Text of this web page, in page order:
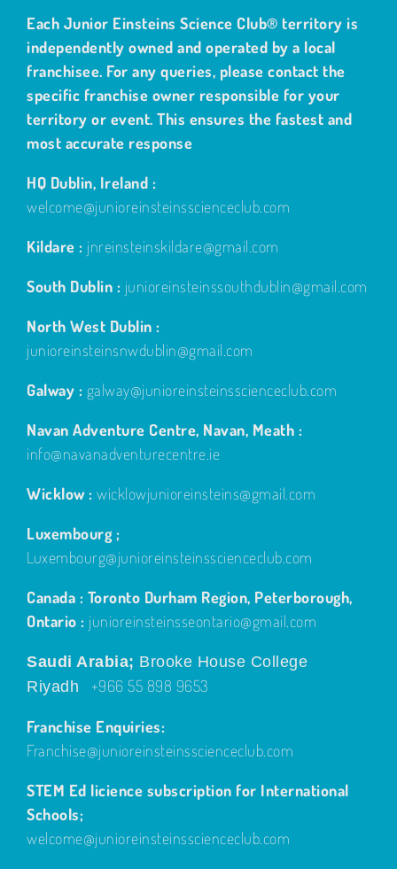
Each Junior Einsteins Science Club® territory is
independently owned and operated by a local
franchisee. For any queries, please contact the
specific franchise owner responsible for your
territory or event. This ensures the fastest and
most accurate response
HQ Dublin, Ireland :
welcome@junioreinsteinsscienceclub.com
Kildare : jnreinsteinskildare@gmail.com
South Dublin : junioreinsteinssouthdublin@gmail.com
North West Dublin :
junioreinsteinsnwdublin@gmail.com
Galway : galway@junioreinsteinsscienceclub.com
Navan Adventure Centre, Navan, Meath :
info@navanadventurecentre.ie
Wicklow : wicklowjunioreinsteins@gmail.com
Luxembourg ;
Luxembourg@junioreinsteinsscienceclub.com
Canada : Toronto Durham Region, Peterborough,
Ontario : junioreinsteinsseontario@gmail.com
Saudi Arabia; Brooke House College
Riyadh
+966 55 898 9653
Franchise Enquiries:
Franchise@junioreinsteinsscienceclub.com
STEM Ed licience subscription for International
Schools;
welcome@junioreinsteinsscienceclub.com